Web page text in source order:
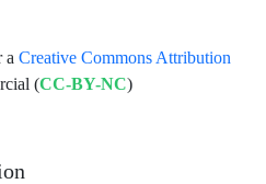
a Creative Commons Attribution
(CC-BY-NC)